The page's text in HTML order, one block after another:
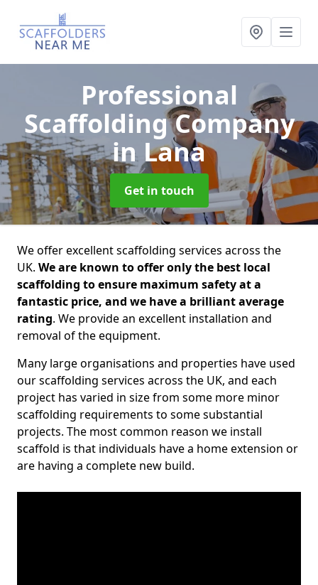
Professional
Scaffolding Company
in Lana
Get in touch
We offer excellent scaffolding services across the
UK. We are known to offer only the best local
scaffolding to ensure maximum safety at a
fantastic price, and we have a brilliant average
rating. We provide an excellent installation and
removal of the equipment.
Many large organisations and properties have used
our scaffolding services across the UK, and each
project has varied in size from some more minor
scaffolding requirements to some substantial
projects. The most common reason we install
scaffold is that individuals have a home extension or
are having a complete new build.